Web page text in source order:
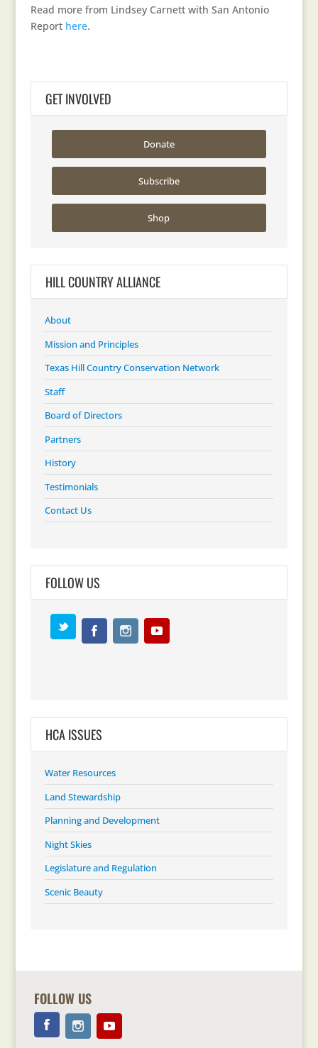
Read more from Lindsey Carnett with San Antonio
Report here.
GET INVOLVED
Donate
Subscribe
Shop
HILL COUNTRY ALLIANCE
About
Mission and Principles
Texas Hill Country Conservation Network
Staff
Board of Directors
Partners
History
Testimonials
Contact Us
FOLLOW US
HCA ISSUES
Water Resources
Land Stewardship
Planning and Development
Night Skies
Legislature and Regulation
Scenic Beauty
FOLLOW US